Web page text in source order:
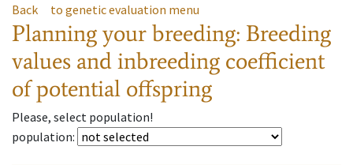
Back to genetic evaluation menu
Planning your breeding: Breeding
values and inbreeding coefficient
of potential offspring
Please, select population!
population: